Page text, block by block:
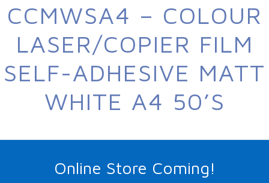
CCMWSA4 – COLOUR
LASER/COPIER FILM
SELF-ADHESIVE MATT
WHITE A4 50’S
Online Store Coming!